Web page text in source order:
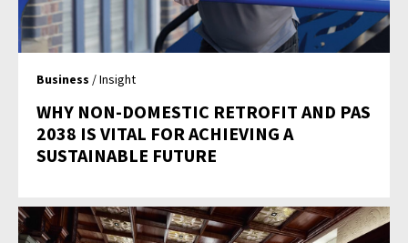
Business / Insight
WHY NON-DOMESTIC RETROFIT AND PAS
2038 IS VITAL FOR ACHIEVING A
SUSTAINABLE FUTURE